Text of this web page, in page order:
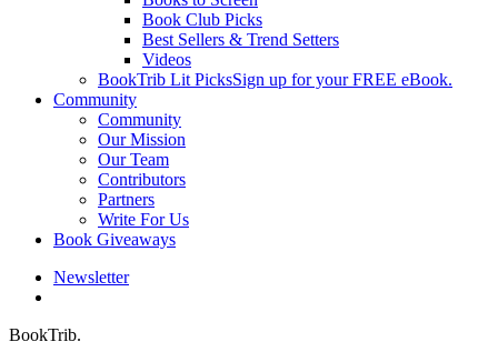
Book Club Picks
Best Sellers & Trend Setters
Videos
BookTrib Lit PicksSign up for your FREE eBook.
Community
Community
Our Mission
Our Team
Contributors
Partners
Write For Us
Book Giveaways
Newsletter
BookTrib.